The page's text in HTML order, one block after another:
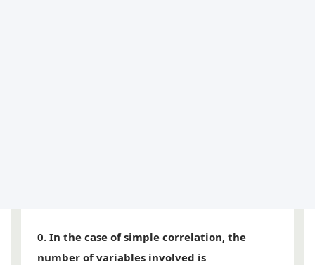
0. In the case of simple correlation, the
number of variables involved is